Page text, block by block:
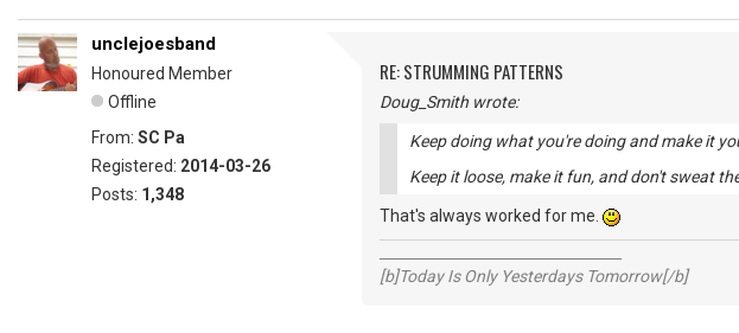
unclejoesband
Honoured Member
Offline
From: SC Pa
Registered: 2014-03-26
Posts: 1,348
RE: STRUMMING PATTERNS
Doug_Smith wrote:
Keep doing what you're doing and make it
Keep it loose, make it fun, and don't sweat
That's always worked for me.
[b]Today Is Only Yesterdays Tomorrow[/b]